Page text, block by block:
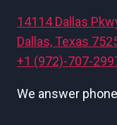
14114 Dallas
Dallas, Texas
+1 (972)-707-
We answer